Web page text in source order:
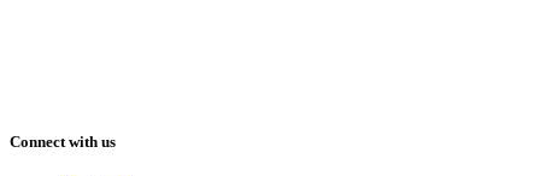
Connect with us